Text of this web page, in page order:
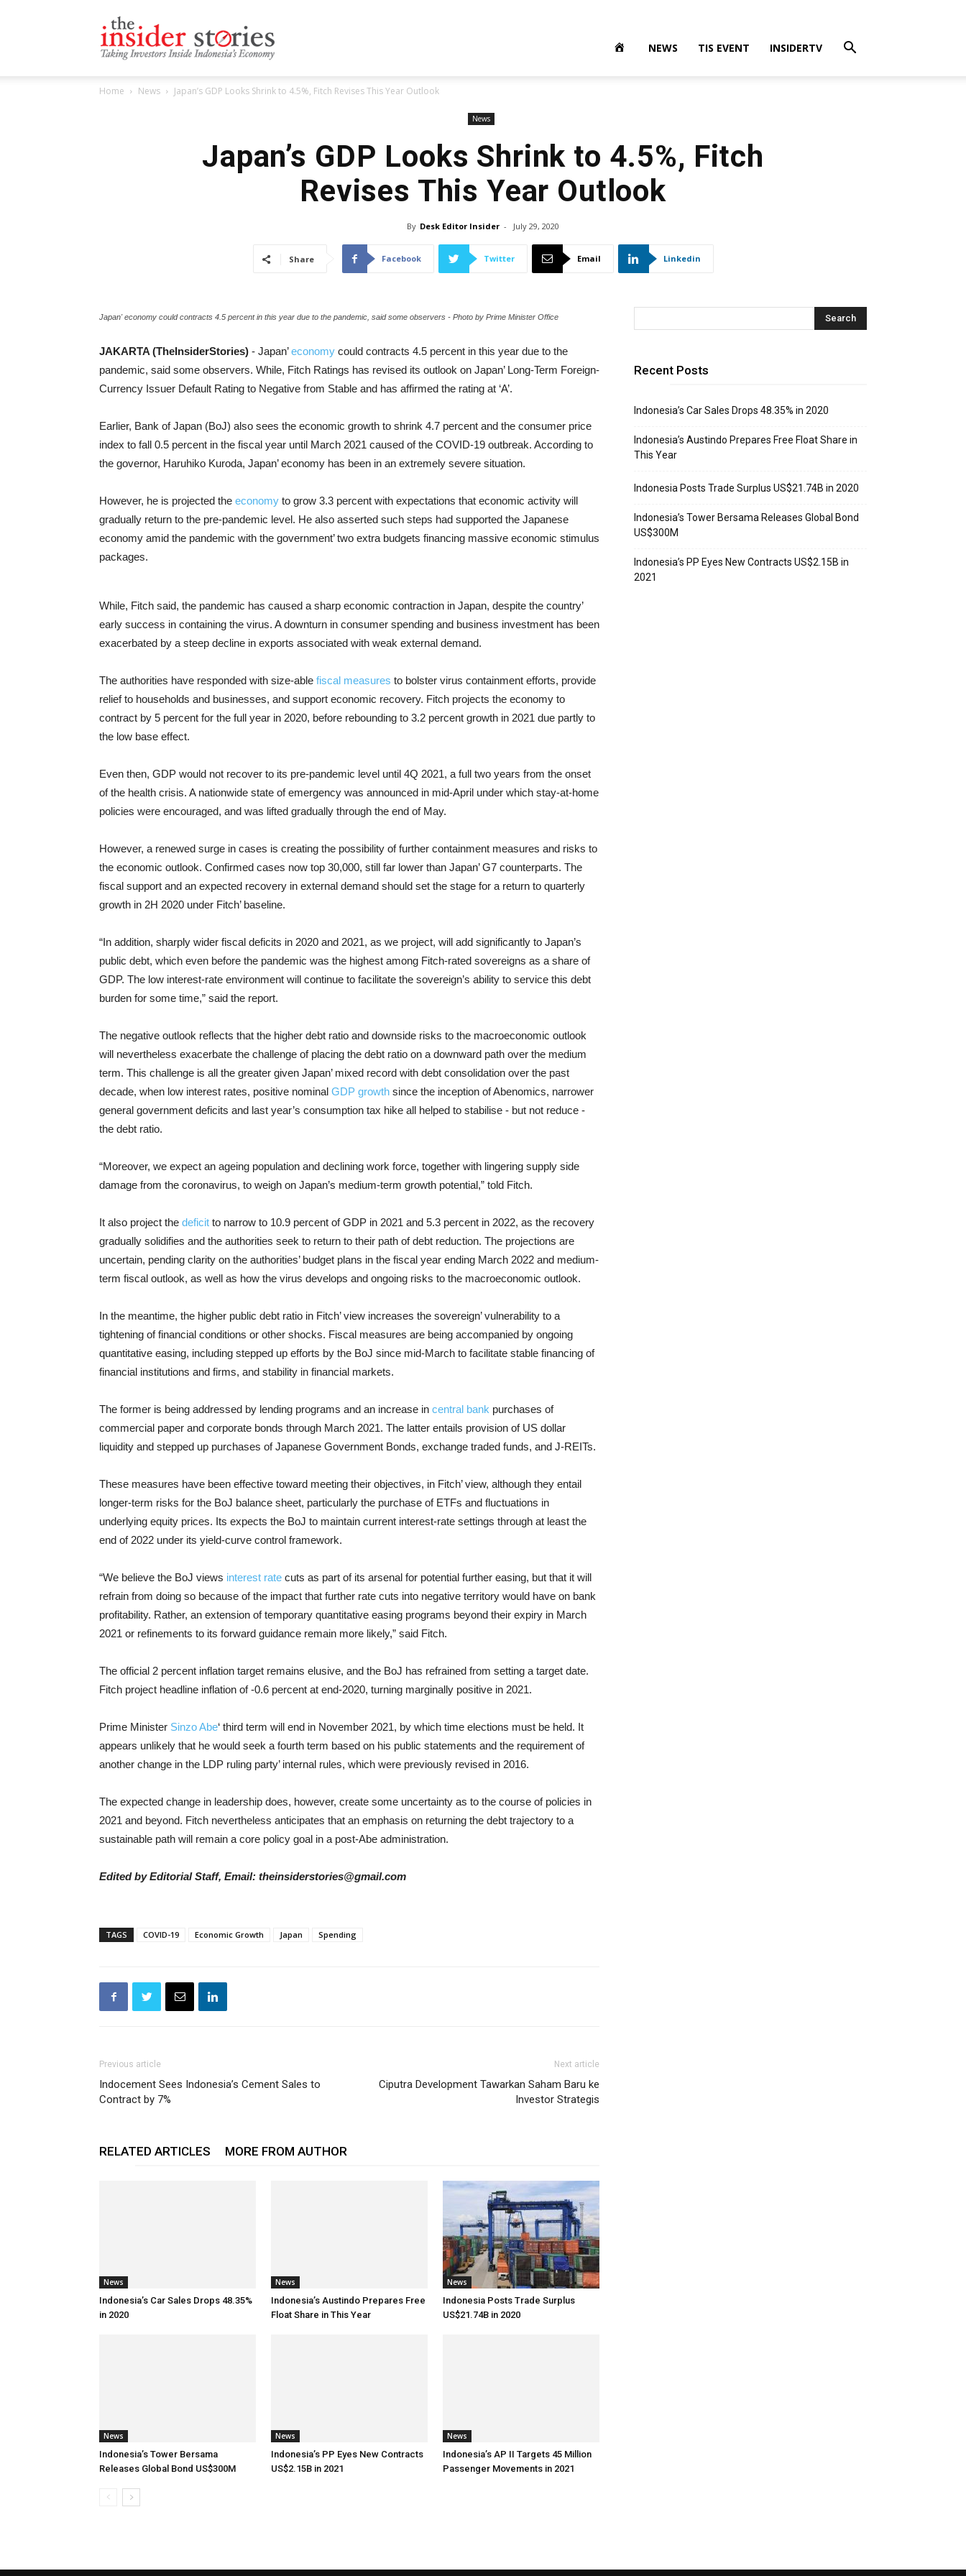
Stories
NEWS TIS EVENT INSIDERTV
Home News Japan’s GDP Looks Shrink to 4.5%, Fitch Revises This Year Outlook
News
Japan’s GDP Looks Shrink to 4.5%, Fitch
Revises This Year Outlook
By Desk Editor Insider - July 29, 2020
Share Facebook Twitter Email Linkedin
Japan' economy could contracts 4.5 percent in this year due to the pandemic, said some observers - Photo by Prime Minister Office
JAKARTA (TheInsiderStories) - Japan’economy could contracts 4.5 percent in this year due to the
pandemic, said some observers. While, Fitch Ratings has revised its outlook on Japan’ Long-Term Foreign-
Currency Issuer Default Rating to Negative from Stable and has affirmed the rating at ‘A’.
Earlier, Bank of Japan (BoJ) also sees the economic growth to shrink 4.7 percent and the consumer price
index to fall 0.5 percent in the fiscal year until March 2021 caused of the COVID-19 outbreak. According to
the governor, Haruhiko Kuroda, Japan’ economy has been in an extremely severe situation.
However, he is projected the economy to grow 3.3 percent with expectations that economic activity will
gradually return to the pre-pandemic level. He also asserted such steps had supported the Japanese
economy amid the pandemic with the government’ two extra budgets financing massive economic stimulus
packages.
While, Fitch said, the pandemic has caused a sharp economic contraction in Japan, despite the country’
early success in containing the virus. A downturn in consumer spending and business investment has been
exacerbated by a steep decline in exports associated with weak external demand.
The authorities have responded with size-able fiscal measures to bolster virus containment efforts, provide
relief to households and businesses, and support economic recovery. Fitch projects the economy to
contract by 5 percent for the full year in 2020, before rebounding to 3.2 percent growth in 2021 due partly to
the low base effect.
Even then, GDP would not recover to its pre-pandemic level until 4Q 2021, a full two years from the onset
of the health crisis. A nationwide state of emergency was announced in mid-April under which stay-at-home
policies were encouraged, and was lifted gradually through the end of May.
However, a renewed surge in cases is creating the possibility of further containment measures and risks to
the economic outlook. Confirmed cases now top 30,000, still far lower than Japan’ G7 counterparts. The
fiscal support and an expected recovery in external demand should set the stage for a return to quarterly
growth in 2H 2020 under Fitch’ baseline.
“In addition, sharply wider fiscal deficits in 2020 and 2021, as we project, will add significantly to Japan’s
public debt, which even before the pandemic was the highest among Fitch-rated sovereigns as a share of
GDP. The low interest-rate environment will continue to facilitate the sovereign’s ability to service this debt
burden for some time,” said the report.
The negative outlook reflects that the higher debt ratio and downside risks to the macroeconomic outlook
will nevertheless exacerbate the challenge of placing the debt ratio on a downward path over the medium
term. This challenge is all the greater given Japan’ mixed record with debt consolidation over the past
decade, when low interest rates, positive nominal GDP growth since the inception of Abenomics, narrower
general government deficits and last year’s consumption tax hike all helped to stabilise - but not reduce -
the debt ratio.
“Moreover, we expect an ageing population and declining work force, together with lingering supply side
damage from the coronavirus, to weigh on Japan’s medium-term growth potential,” told Fitch.
It also project the deficit to narrow to 10.9 percent of GDP in 2021 and 5.3 percent in 2022, as the recovery
gradually solidifies and the authorities seek to return to their path of debt reduction. The projections are
uncertain, pending clarity on the authorities’ budget plans in the fiscal year ending March 2022 and medium-
term fiscal outlook, as well as how the virus develops and ongoing risks to the macroeconomic outlook.
In the meantime, the higher public debt ratio in Fitch’ view increases the sovereign’ vulnerability to a
tightening of financial conditions or other shocks. Fiscal measures are being accompanied by ongoing
quantitative easing, including stepped up efforts by the BoJ since mid-March to facilitate stable financing of
financial institutions and firms, and stability in financial markets.
The former is being addressed by lending programs and an increase in central bank purchases of
commercial paper and corporate bonds through March 2021. The latter entails provision of US dollar
liquidity and stepped up purchases of Japanese Government Bonds, exchange traded funds, and J-REITs.
These measures have been effective toward meeting their objectives, in Fitch’ view, although they entail
longer-term risks for the BoJ balance sheet, particularly the purchase of ETFs and fluctuations in
underlying equity prices. Its expects the BoJ to maintain current interest-rate settings through at least the
end of 2022 under its yield-curve control framework.
“We believe the BoJ views interest rate cuts as part of its arsenal for potential further easing, but that it will
refrain from doing so because of the impact that further rate cuts into negative territory would have on bank
profitability. Rather, an extension of temporary quantitative easing programs beyond their expiry in March
2021 or refinements to its forward guidance remain more likely,” said Fitch.
The official 2 percent inflation target remains elusive, and the BoJ has refrained from setting a target date.
Fitch project headline inflation of -0.6 percent at end-2020, turning marginally positive in 2021.
Prime Minister Sinzo Abe‘ third term will end in November 2021, by which time elections must be held. It
appears unlikely that he would seek a fourth term based on his public statements and the requirement of
another change in the LDP ruling party’ internal rules, which were previously revised in 2016.
The expected change in leadership does, however, create some uncertainty as to the course of policies in
2021 and beyond. Fitch nevertheless anticipates that an emphasis on returning the debt trajectory to a
sustainable path will remain a core policy goal in a post-Abe administration.
Edited by Editorial Staff, Email: theinsiderstories@gmail.com
TAGS COVID-19 Economic Growth Japan Spending
Previous article
Indocement Sees Indonesia’s Cement Sales to
Contract by 7%
Next article
Ciputra Development Tawarkan Saham Baru ke
Investor Strategis
RELATED ARTICLES MORE FROM AUTHOR
News
Indonesia’s Car Sales Drops 48.35%
in 2020
News
Indonesia’s Austindo Prepares Free
Float Share in This Year
News
Indonesia Posts Trade Surplus
US$21.74B in 2020
News
Indonesia’s Tower Bersama
Releases Global Bond US$300M
News
Indonesia’s PP Eyes New Contracts
US$2.15B in 2021
News
Indonesia’s AP II Targets 45 Million
Passenger Movements in 2021
Recent Posts
Indonesia’s Car Sales Drops 48.35% in 2020
Indonesia’s Austindo Prepares Free Float Share in
This Year
Indonesia Posts Trade Surplus US$21.74B in 2020
Indonesia’s Tower Bersama Releases Global Bond
US$300M
Indonesia’s PP Eyes New Contracts US$2.15B in
2021